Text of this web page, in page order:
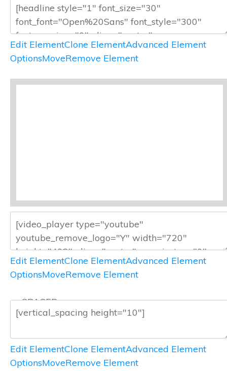
Edit ElementClone ElementAdvanced Element
OptionsMoveRemove Element
Edit ElementClone ElementAdvanced Element
OptionsMoveRemove Element
— SPACER —
Edit ElementClone ElementAdvanced Element
OptionsMoveRemove Element